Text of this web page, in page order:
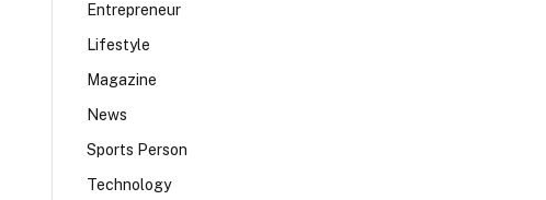
Entrepreneur
Lifestyle
Magazine
News
Sports Person
Technology